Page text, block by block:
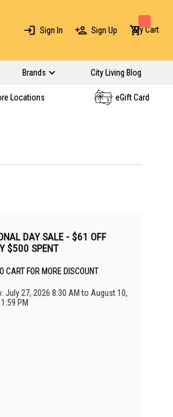
Sign In Sign Up My Cart
Brands City Living Blog
Locations eGift Card
DAY SALE - $61 OFF
$500 SPENT
CART FOR MORE DISCOUNT
July 27, 2026 8:30 AM to August 10,
PM